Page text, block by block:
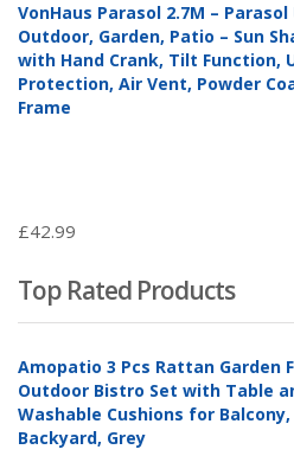
VonHaus Parasol 2.7M –
Outdoor, Garden, Patio – Sun
with Hand Crank, Tilt Function,
Protection, Air Vent, Powder
Frame
£42.99
Top Rated Products
Amopatio 3 Pcs Rattan Garden
Outdoor Bistro Set with Table
Washable Cushions for
Backyard, Grey